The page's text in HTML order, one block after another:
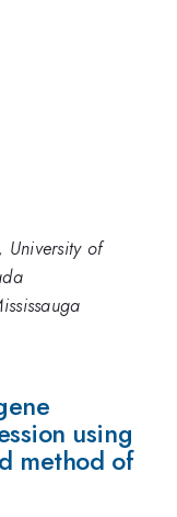
University of
using
method of